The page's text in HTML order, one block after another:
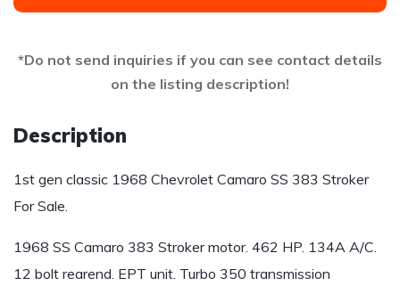
*Do not send inquiries if you can see contact details
on the listing description!
Description
1st gen classic 1968 Chevrolet Camaro SS 383 Stroker
For Sale.
1968 SS Camaro 383 Stroker motor. 462 HP. 134A A/C.
12 bolt rearend. EPT unit. Turbo 350 transmission